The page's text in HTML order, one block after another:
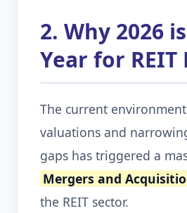
2. Why 2026
Year for REIT
The current
valuations and
gaps has triggered a
Mergers and
the REIT sector.